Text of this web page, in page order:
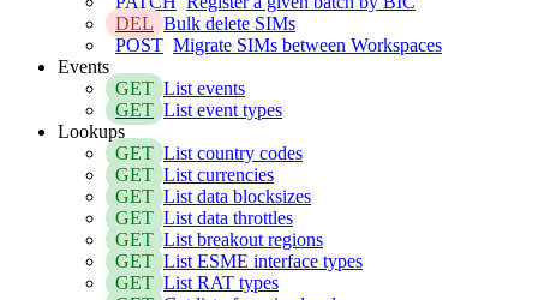
DEL Bulk delete SIMs
POST Migrate SIMs between Workspaces
Events
GET List events
GET List event types
Lookups
GET List country codes
GET List currencies
GET List data blocksizes
GET List data throttles
GET List breakout regions
GET List ESME interface types
GET List RAT types